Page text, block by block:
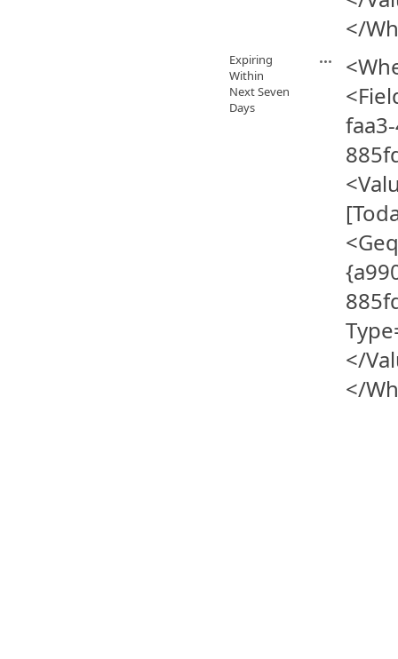
</
Expiring
Within
Next Seven
Days
</
</